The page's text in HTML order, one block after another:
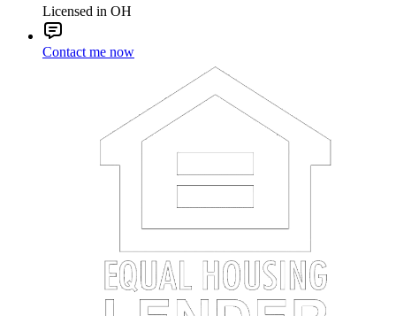
Licensed in OH
Contact me now